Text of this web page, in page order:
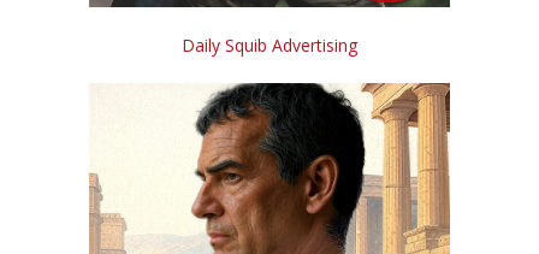
Daily Squib Advertising